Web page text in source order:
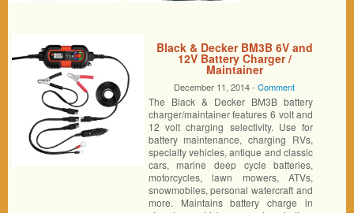
Black & Decker BM3B 6V and
12V Battery Charger /
Maintainer
December 11, 2014 -Comment
The Black & Decker BM3B battery
charger/maintainer features 6 volt and
12 volt charging selectivity. Use for
battery maintenance, charging RVs,
specialty vehicles, antique and classic
cars, marine deep cycle batteries,
motorcycles, lawn mowers, ATVs,
snowmobiles, personal watercraft and
more. Maintains battery charge in